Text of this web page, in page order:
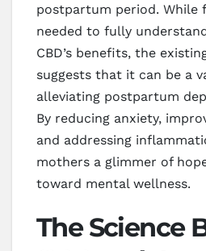
postpartum period. While
needed to fully
CBD’s benefits, the
suggests that it can be a
alleviating postpartum
By reducing anxiety,
and addressing
mothers a glimmer of
toward mental wellness.
The Science